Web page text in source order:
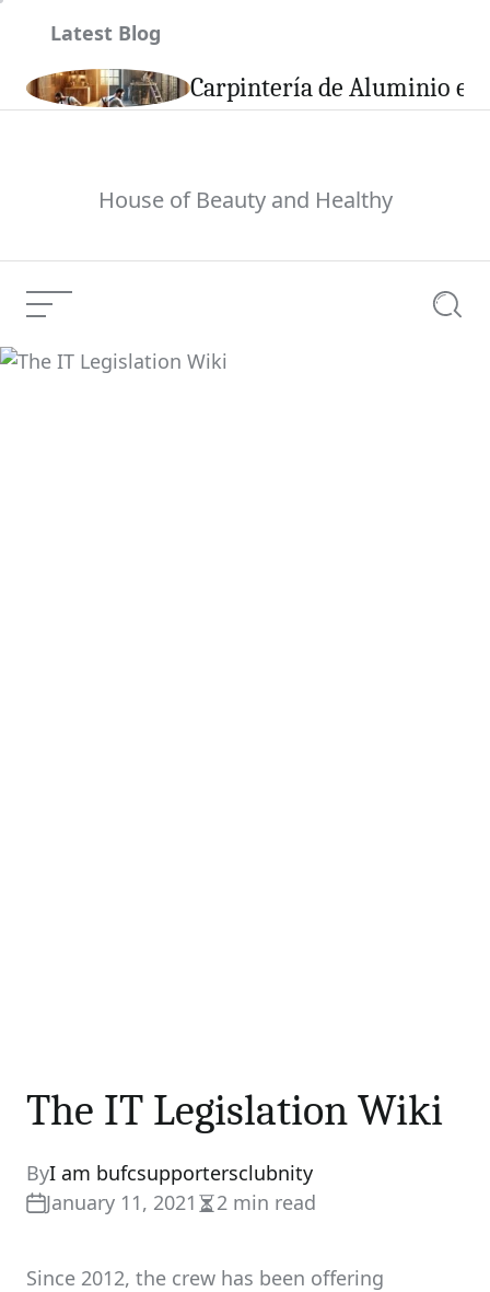
Latest Blog
Carpintería de Aluminio en
House of Beauty and Healthy
Menu
The IT Legislation Wiki
ByI am bufcsupportersclubnity
January 11, 2021 Estimated
time
2 min read
Since 2012, the crew has been offering